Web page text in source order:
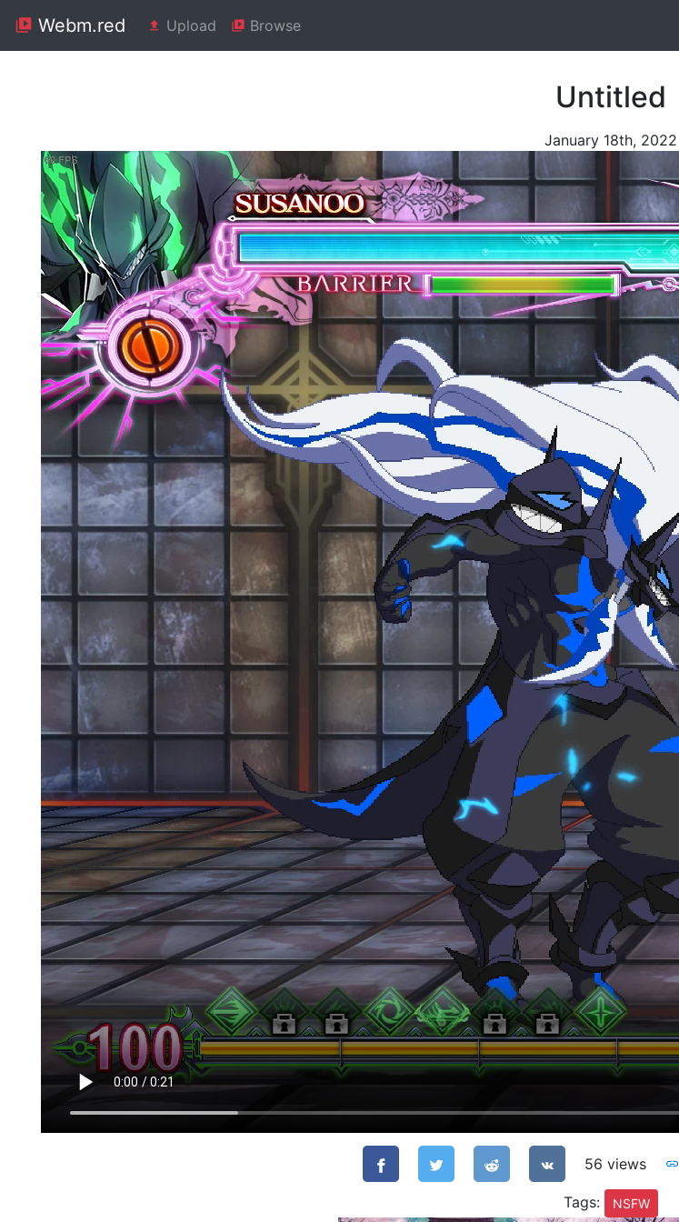
Webm.red Upload Browse
Untitled
January 18th, 2022
56 views
Tags: NSFW